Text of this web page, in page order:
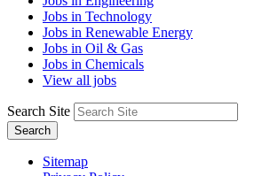
Jobs in Technology
Jobs in Renewable Energy
Jobs in Oil & Gas
Jobs in Chemicals
View all jobs
Search Site
Search
Sitemap